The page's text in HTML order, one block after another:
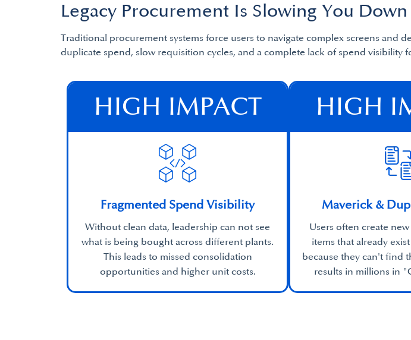
HIGH IMPACT
Fragmented Spend Visibility
Without clean data, leadership can not see
what is being bought across different plants.
This leads to missed consolidation
opportunities and higher unit costs.
HIGH
Maverick &
Users often create
items that already
because they can't find
results in millions in
Legacy Procurement Is Slowing You Down
Traditional procurement systems force users to navigate complex screens and
duplicate spend, slow requisition cycles, and a complete lack of spend visibility